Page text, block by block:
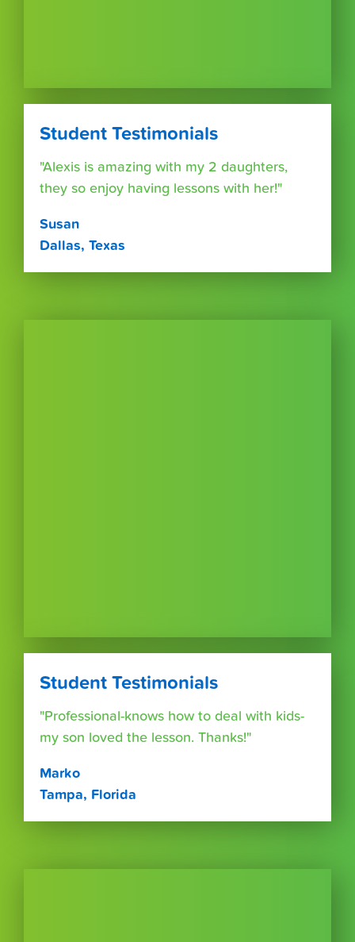
Student Testimonials
"Alexis is amazing with my 2 daughters,
they so enjoy having lessons with her!"
Susan
Dallas, Texas
Student Testimonials
"Professional-knows how to deal with kids-
my son loved the lesson. Thanks!"
Marko
Tampa, Florida